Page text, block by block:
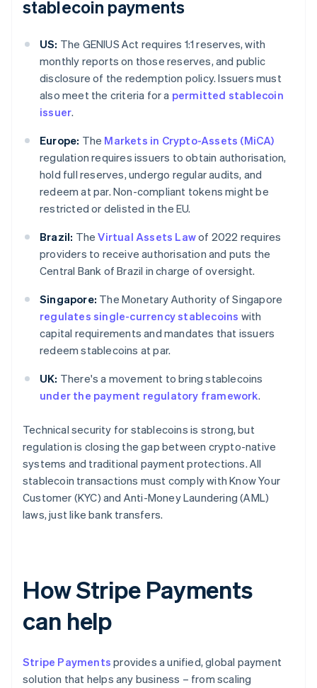
stablecoin payments
US: The GENIUS Act requires 1:1 reserves, with
monthly reports on those reserves, and public
disclosure of the redemption policy. Issuers must
also meet the criteria for a permitted stablecoin
issuer.
Europe: The Markets in Crypto-Assets (MiCA)
regulation requires issuers to obtain authorisation,
hold full reserves, undergo regular audits, and
redeem at par. Non-compliant tokens might be
restricted or delisted in the EU.
Brazil: TheVirtual Assets Lawof 2022 requires
providers to receive authorisation and puts the
Central Bank of Brazil in charge of oversight.
Singapore: The Monetary Authority of Singapore
regulates single-currency stablecoins with
capital requirements and mandates that issuers
redeem stablecoins at par.
UK: There's a movement to bring stablecoins
under the payment regulatory framework.
Technical security for stablecoins is strong, but
regulation is closing the gap between crypto-native
systems and traditional payment protections. All
stablecoin transactions must comply with Know Your
Customer (KYC) and Anti-Money Laundering (AML)
laws, just like bank transfers.
How Stripe Payments
can help
Stripe Payments provides a unified, global payment
solution that helps any business – from scaling